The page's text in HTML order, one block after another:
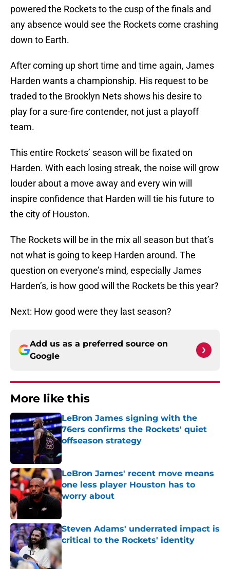
powered the Rockets to the cusp of the finals and
any absence would see the Rockets come crashing
down to Earth.
After coming up short time and time again, James
Harden wants a championship. His request to be
traded to the Brooklyn Nets shows his desire to
play for a sure-fire contender, not just a playoff
team.
This entire Rockets’ season will be fixated on
Harden. With each losing streak, the noise will grow
louder about a move away and every win will
inspire confidence that Harden will tie his future to
the city of Houston.
The Rockets will be in the mix all season but that’s
not what is going to keep Harden around. The
question on everyone’s mind, especially James
Harden’s, is how good will the Rockets be this year?
Next: How good were they last season?
Add us as a preferred source on
Google
More like this
LeBron James signing with the
76ers confirms the Rockets' quiet
offseason strategy
LeBron James' recent move means
one less player Houston has to
worry about
Published by on Invalid Date
Steven Adams' underrated impact is
critical to the Rockets' identity
Published by on Invalid Date